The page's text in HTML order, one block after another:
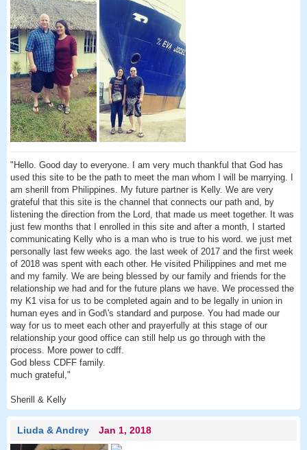
"Hello. Good day to everyone. I am very much thankful that God has
used this site to be the path to meet the man whom I will be marrying. I
am sherill from Philippines. My future partner is Kelly. We are very
grateful that this site is the channel that connects our path and, by
listening the direction from the Lord, that made us meet together. It was
just few months that I enrolled in this site and after a month, I started
communicating Kelly who is a man who is true to his word. we just met
personally last few weeks ago. the last week of 2017 and the first week
of 2018 was spent with each other. He visited Philippines and met me
and my family. We are being blessed by our family and friends for the
relationship we had and for the future plans we have. We processed the
my K1 visa for us to be completed again and to be legally in union in
human eyes and in God\'s standard and purpose. You had made our
way for us to meet each other and prayerfully at this stage of our
relationship your good office can still help us go through with the
process. More power to cdff.
God bless CDFF family.
much grateful,"
Sherill & Kelly
Liuda & Andrey Jan 1, 2018